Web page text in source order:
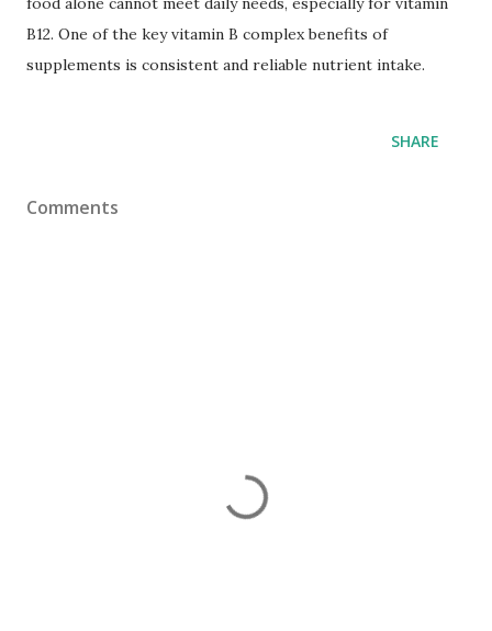
B12. One of the key vitamin B complex benefits of
supplements is consistent and reliable nutrient intake.
SHARE
Comments